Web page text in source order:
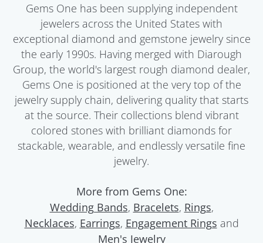
Gems One has been supplying independent
jewelers across the United States with
exceptional diamond and gemstone jewelry since
the early 1990s. Having merged with Diarough
Group, the world's largest rough diamond dealer,
Gems One is positioned at the very top of the
jewelry supply chain, delivering quality that starts
at the source. Their collections blend vibrant
colored stones with brilliant diamonds for
stackable, wearable, and endlessly versatile fine
jewelry.
More from Gems One:
Wedding Bands, Bracelets, Rings,
Necklaces, Earrings, Engagement Rings and
Men's Jewelry